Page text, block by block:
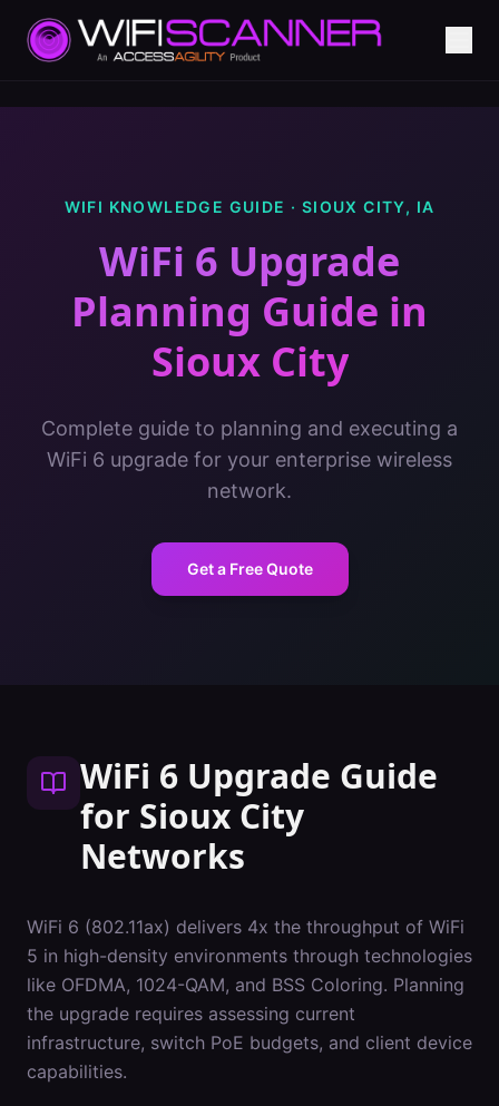
WIFI KNOWLEDGE GUIDE · SIOUX CITY, IA
WiFi 6 Upgrade
Planning Guide in
Sioux City
Complete guide to planning and executing a
WiFi 6 upgrade for your enterprise wireless
network.
Get a Free Quote
WiFi 6 Upgrade Guide
for Sioux City
Networks
WiFi 6 (802.11ax) delivers 4x the throughput of WiFi
5 in high-density environments through technologies
like OFDMA, 1024-QAM, and BSS Coloring. Planning
the upgrade requires assessing current
infrastructure, switch PoE budgets, and client device
capabilities.